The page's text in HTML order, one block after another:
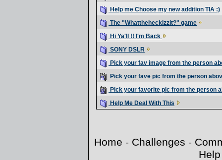
Help me Choose my new addition TIA :)
The "Whattheheckizzit?" game
Hi Ya'll !! I'm Back
SONY DSLR
Pick your fav image from the person
Pick your fave pic from the person
Pick your favorite pic from the person
Help Me Deal With This
Home - Challenges -
Help